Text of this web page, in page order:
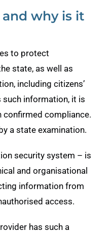
and why is it
to protect
state, as well as
including citizens’
such information, it is
confirmed compliance.
a state examination.
security system – is
and organisational
information from
access.
has such a